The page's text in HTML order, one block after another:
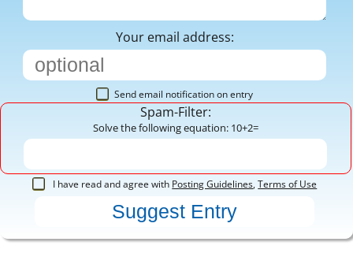
Your email address:
Send email notification on entry
Spam-Filter:
Solve the following equation: 10+2=
I have read and agree with Posting Guidelines,Terms of Use